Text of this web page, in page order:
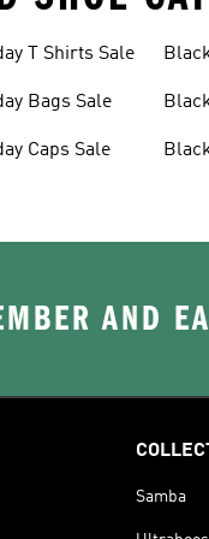
T Shirts Sale
Bags Sale
Caps Sale
AND
Samba